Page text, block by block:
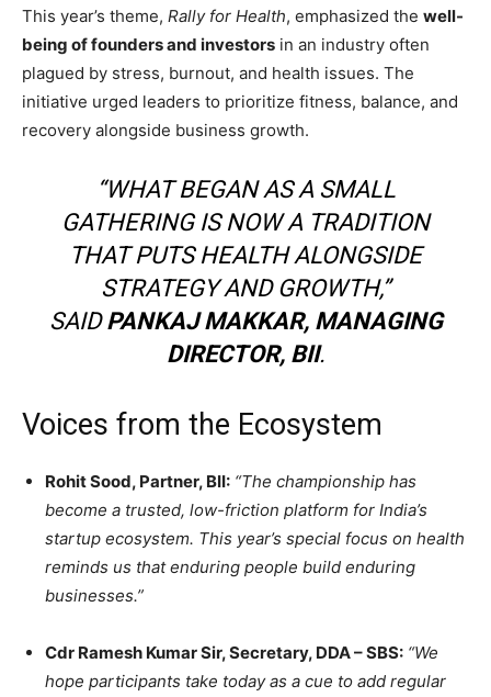
This year’s theme, Rally for Health, emphasized the well-
being of founders and investors in an industry often
plagued by stress, burnout, and health issues. The
initiative urged leaders to prioritize fitness, balance, and
recovery alongside business growth.
“WHAT BEGAN AS A SMALL
GATHERING IS NOW A TRADITION
THAT PUTS HEALTH ALONGSIDE
STRATEGY AND GROWTH,”
SAIDPANKAJ MAKKAR, MANAGING
DIRECTOR, BII.
Voices from the Ecosystem
Rohit Sood, Partner, BII: “The championship has
become a trusted, low-friction platform for India’s
startup ecosystem. This year’s special focus on health
reminds us that enduring people build enduring
businesses.”
Cdr Ramesh Kumar Sir, Secretary, DDA – SBS: “We
hope participants take today as a cue to add regular